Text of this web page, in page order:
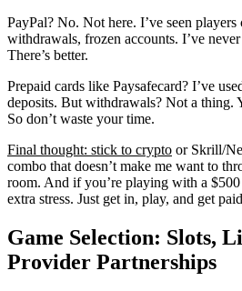
PayPal? No. Not here. I’ve seen players
withdrawals, frozen accounts. I’ve
There’s better.
Prepaid cards like Paysafecard? I’ve
deposits. But withdrawals? Not a thing.
So don’t waste your time.
Final thought: stick to crypto or Skrill/
combo that doesn’t make me want to
room. And if you’re playing with a
extra stress. Just get in, play, and get
Game Selection: Slots,
Provider Partnerships